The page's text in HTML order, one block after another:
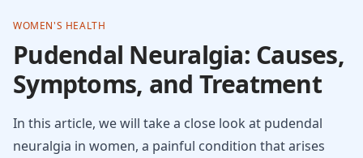
WOMEN'S HEALTH
Pudendal Neuralgia: Causes,
Symptoms, and Treatment
In this article, we will take a close look at pudendal
neuralgia in women, a painful condition that arises